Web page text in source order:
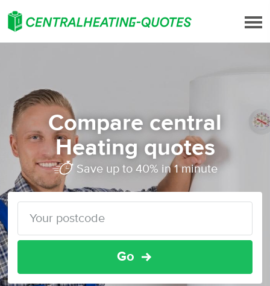
Compare central
Heating quotes
Save up to 40% in 1 minute
Go